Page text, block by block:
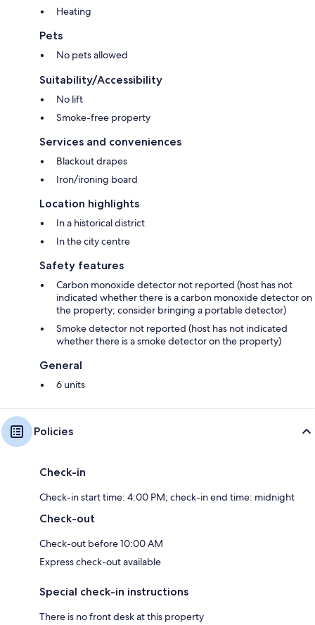
Heating
Pets
No pets allowed
Suitability/Accessibility
No lift
Smoke-free property
Services and conveniences
Blackout drapes
Iron/ironing board
Location highlights
In a historical district
In the city centre
Safety features
Carbon monoxide detector not reported (host has not
indicated whether there is a carbon monoxide detector on
the property; consider bringing a portable detector)
Smoke detector not reported (host has not indicated
whether there is a smoke detector on the property)
General
6 units
Policies
Check-in
Check-in start time: 4:00 PM; check-in end time: midnight
Check-out
Check-out before 10:00 AM
Express check-out available
Special check-in instructions
There is no front desk at this property